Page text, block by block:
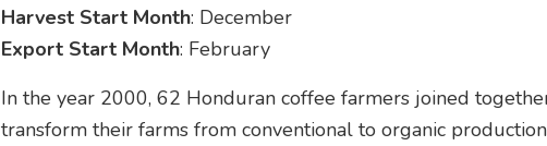
Harvest Start Month: December
Export Start Month: February
In the year 2000, 62 Honduran coffee farmers joined
transform their farms from conventional to organic